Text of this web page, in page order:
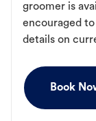
groomer is
encouraged
details on
Book